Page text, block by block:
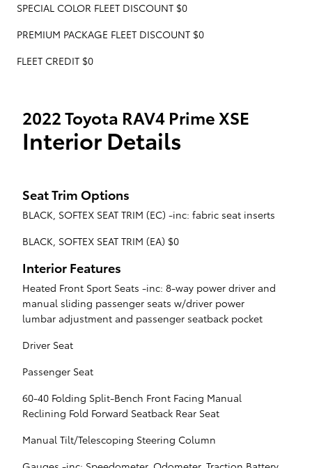
SPECIAL COLOR FLEET DISCOUNT $0
PREMIUM PACKAGE FLEET DISCOUNT $0
FLEET CREDIT $0
2022 Toyota RAV4 Prime XSE
Interior Details
Seat Trim Options
BLACK, SOFTEX SEAT TRIM (EC) -inc: fabric seat inserts
BLACK, SOFTEX SEAT TRIM (EA) $0
Interior Features
Heated Front Sport Seats -inc: 8-way power driver and
manual sliding passenger seats w/driver power
lumbar adjustment and passenger seatback pocket
Driver Seat
Passenger Seat
60-40 Folding Split-Bench Front Facing Manual
Reclining Fold Forward Seatback Rear Seat
Manual Tilt/Telescoping Steering Column